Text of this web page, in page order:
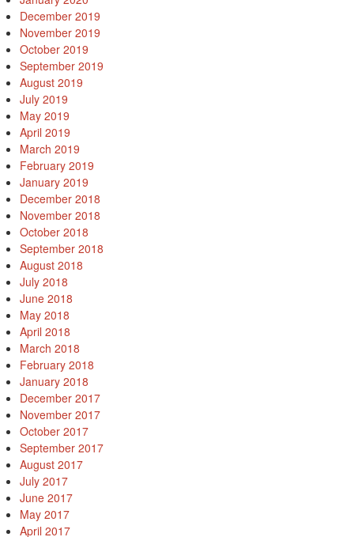
December 2019
November 2019
October 2019
September 2019
August 2019
July 2019
May 2019
April 2019
March 2019
February 2019
January 2019
December 2018
November 2018
October 2018
September 2018
August 2018
July 2018
June 2018
May 2018
April 2018
March 2018
February 2018
January 2018
December 2017
November 2017
October 2017
September 2017
August 2017
July 2017
June 2017
May 2017
April 2017